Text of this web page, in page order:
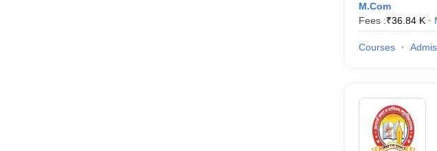
M.Com
Fees :₹36.84 K
Courses